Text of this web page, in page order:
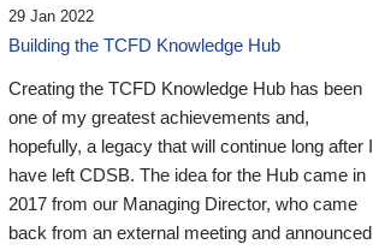
29 Jan 2022
Building the TCFD Knowledge Hub
Creating the TCFD Knowledge Hub has been
one of my greatest achievements and,
hopefully, a legacy that will continue long after I
have left CDSB. The idea for the Hub came in
2017 from our Managing Director, who came
back from an external meeting and announced